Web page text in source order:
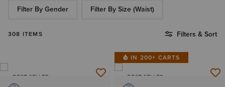
308 ITEMS Filters & Sort
Filter By Gender Filter By Size (Waist)
BEST SELLER
IN 200+ CARTS
BEST SELLER